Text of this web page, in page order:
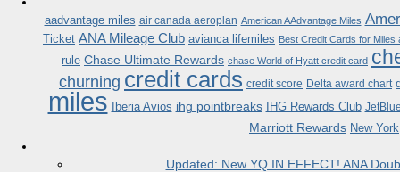
aadvantage miles air canada aeroplan American AAdvantage Miles
Ticket ANA Mileage Club avianca lifemiles Best Credit Cards for Miles
rule Chase Ultimate Rewards chase World of Hyatt credit card
churning credit cards credit score Delta award chart
miles Iberia Avios ihg pointbreaks IHG Rewards Club
Marriott Rewards New York
Updated: New YQ IN EFFECT! ANA